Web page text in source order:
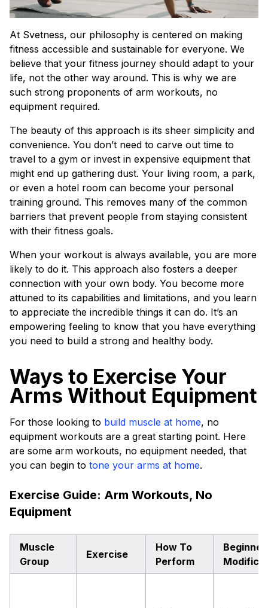
At Svetness, our philosophy is centered on making
fitness accessible and sustainable for everyone. We
believe that your fitness journey should adapt to your
life, not the other way around. This is why we are
such strong proponents of arm workouts, no
equipment required.
The beauty of this approach is its sheer simplicity and
convenience. You don’t need to carve out time to
travel to a gym or invest in expensive equipment that
might end up gathering dust. Your living room, a park,
or even a hotel room can become your personal
training ground. This removes many of the common
barriers that prevent people from staying consistent
with their fitness goals.
When your workout is always available, you are more
likely to do it. This approach also fosters a deeper
connection with your own body. You become more
attuned to its capabilities and limitations, and you learn
to appreciate the incredible things it can do. It’s an
empowering feeling to know that you have everything
you need to build a strong and healthy body.
Ways to Exercise Your
Arms Without Equipment
For those looking to build muscle at home, no
equipment workouts are a great starting point. Here
are some arm workouts, no equipment needed, that
you can begin to tone your arms at home.
Exercise Guide: Arm Workouts, No
Equipment
Muscle
Group
Exercise
How To
Perform
Beginner